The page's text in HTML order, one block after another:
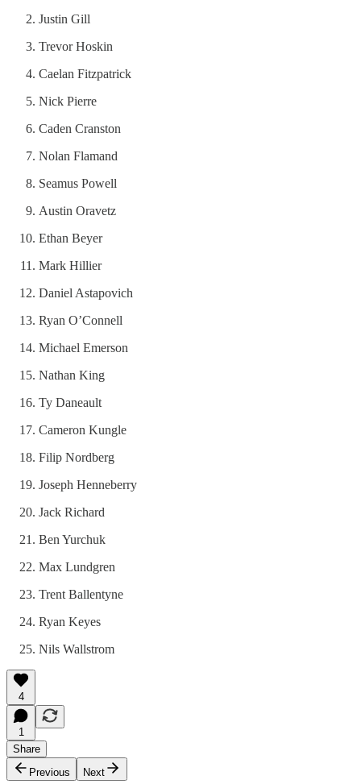
Justin Gill
Trevor Hoskin
Caelan Fitzpatrick
Nick Pierre
Caden Cranston
Nolan Flamand
Seamus Powell
Austin Oravetz
Ethan Beyer
Mark Hillier
Daniel Astapovich
Ryan O’Connell
Michael Emerson
Nathan King
Ty Daneault
Cameron Kungle
Filip Nordberg
Joseph Henneberry
Jack Richard
Ben Yurchuk
Max Lundgren
Trent Ballentyne
Ryan Keyes
Nils Wallstrom
4
1
Share
Previous
Next